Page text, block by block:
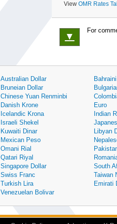
View OMR Rates
▼
For
Australian Dollar
Bruneian Dollar
Chinese Yuan Renminbi
Danish Krone Euro
Icelandic Krona Indian
Israeli Shekel
Kuwaiti Dinar Libyan
Mexican Peso
Omani Rial
Qatari Riyal
Singapore Dollar South
Swiss Franc Taiwan
Turkish Lira Emirati
Venezuelan Bolivar